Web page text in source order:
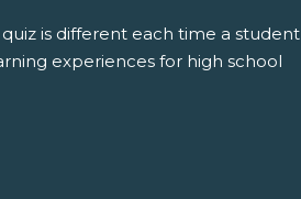
is different each time a student
experiences for high school